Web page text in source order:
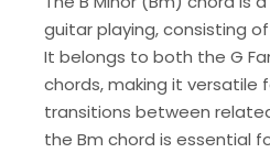
guitar playing, consisting of
It belongs to both the G
chords, making it versatile
transitions between
the Bm chord is essential